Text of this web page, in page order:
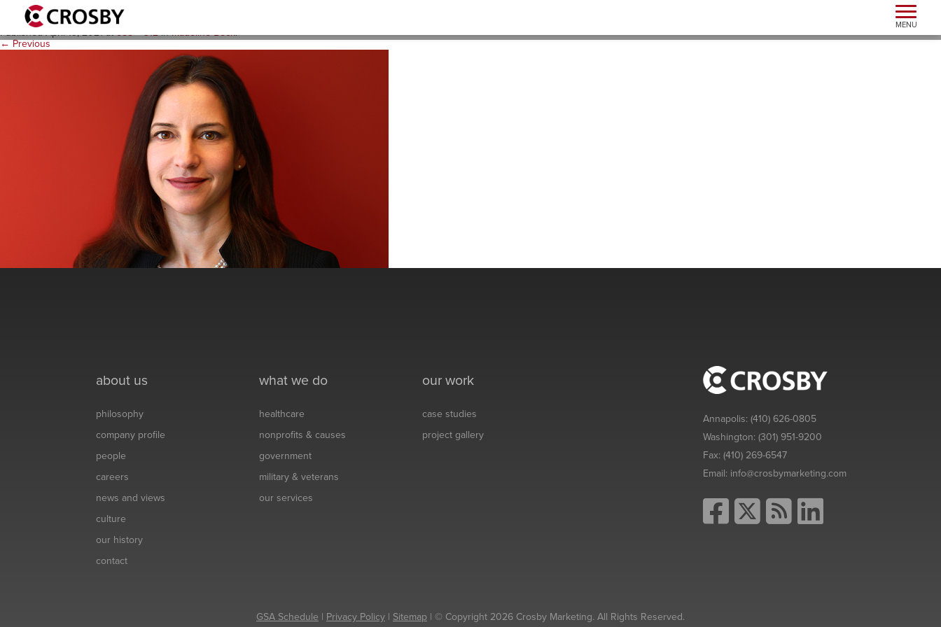
Toggle
MENU
MadelineBeck-PeoplePages-555×312
PublishedApril 19, 2021at555 × 312inMadeline Beck.
← Previous
about us
philosophy
company profile
people
careers
news and views
culture
our history
contact
what we do
healthcare
nonprofits & causes
government
military & veterans
our services
our work
case studies
project gallery
Annapolis:(410) 626-0805
Washington:(301) 951-9200
Fax:(410) 269-6547
Email: info@crosbymarketing.com
GSA Schedule | Privacy Policy | Sitemap | © Copyright 2026 Crosby Marketing. All Rights Reserved.